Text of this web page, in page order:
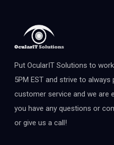
Put OcularIT Solutions to
5PM EST and strive to
customer service and we are
you have any questions or
or give us a call!